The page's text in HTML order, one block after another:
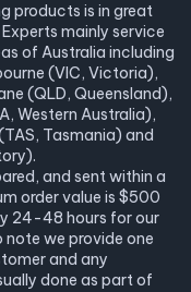
products is in great
mainly service
of Australia including
(VIC, Victoria),
(QLD, Queensland),
Western Australia),
Tasmania) and
and sent within a
order value is $500
24-48 hours for our
note we provide one
and any
done as part of